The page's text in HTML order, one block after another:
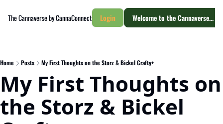
The Cannaverse by CannaConnect Login Welcome to the Cannaverse...
Home Posts My First Thoughts on the Storz & Bickel Crafty+
My First Thoughts on
the Storz & Bickel